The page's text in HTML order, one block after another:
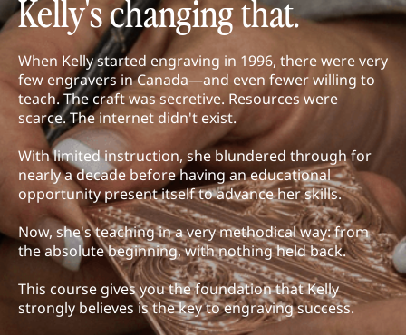
Kelly's changing that.
When Kelly started engraving in 1996, there were very
few engravers in Canada—and even fewer willing to
teach. The craft was secretive. Resources were
scarce. The internet didn't exist.
With limited instruction, she blundered through for
nearly a decade before having an educational
opportunity present itself to advance her skills.
Now, she's teaching in a very methodical way: from
the absolute beginning, with nothing held back.
This course gives you the foundation that Kelly
strongly believes is the key to engraving success.